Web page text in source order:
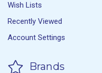
Wish Lists
Recently Viewed
Account Settings
Brands